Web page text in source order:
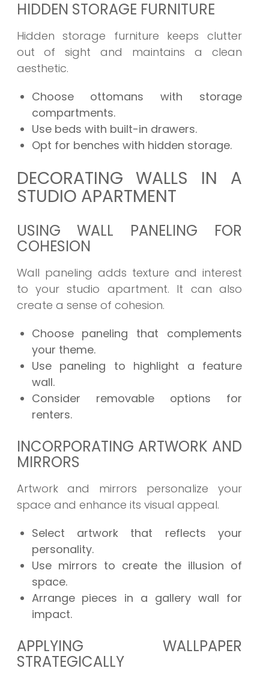
HIDDEN STORAGE FURNITURE
Hidden storage furniture keeps clutter
out of sight and maintains a clean
aesthetic.
Choose ottomans with storage
compartments.
Use beds with built-in drawers.
Opt for benches with hidden storage.
DECORATING WALLS IN A
STUDIO APARTMENT
USING WALL PANELING FOR
COHESION
Wall paneling adds texture and interest
to your studio apartment. It can also
create a sense of cohesion.
Choose paneling that complements
your theme.
Use paneling to highlight a feature
wall.
Consider removable options for
renters.
INCORPORATING ARTWORK AND
MIRRORS
Artwork and mirrors personalize your
space and enhance its visual appeal.
Select artwork that reflects your
personality.
Use mirrors to create the illusion of
space.
Arrange pieces in a gallery wall for
impact.
APPLYING WALLPAPER
STRATEGICALLY